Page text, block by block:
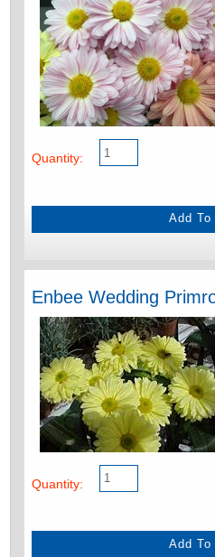
Quantity:
Enbee Wedding
Quantity: